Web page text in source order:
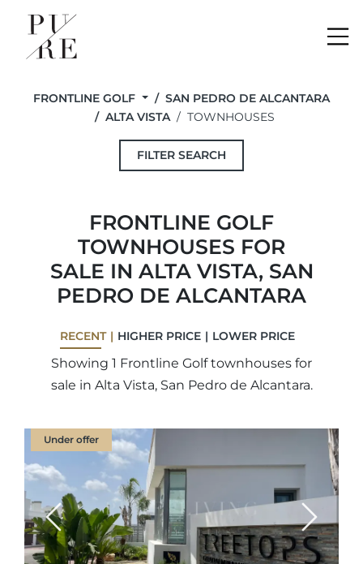
FRONTLINE GOLF
SAN PEDRO DE ALCANTARA
ALTA VISTA
TOWNHOUSES
FILTER SEARCH
FRONTLINE GOLF
TOWNHOUSES FOR
SALE IN ALTA VISTA, SAN
PEDRO DE ALCANTARA
RECENT HIGHER PRICE LOWER PRICE
Showing 1 Frontline Golf townhouses for
sale in Alta Vista, San Pedro de Alcantara.
Under offer
Previous Next